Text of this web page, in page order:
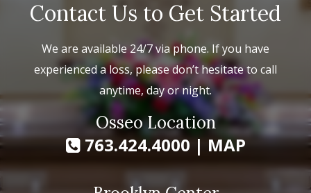
Contact Us to Get Started
We are available 24/7 via phone. If you have
experienced a loss, please don’t hesitate to call
anytime, day or night.
Osseo Location
763.424.4000 | MAP